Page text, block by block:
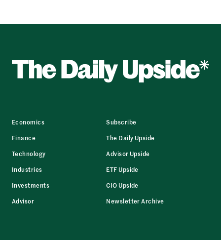
Economics
Finance
Technology
Industries
Investments
Advisor
Subscribe
The Daily Upside
Advisor Upside
ETF Upside
CIO Upside
Newsletter Archive